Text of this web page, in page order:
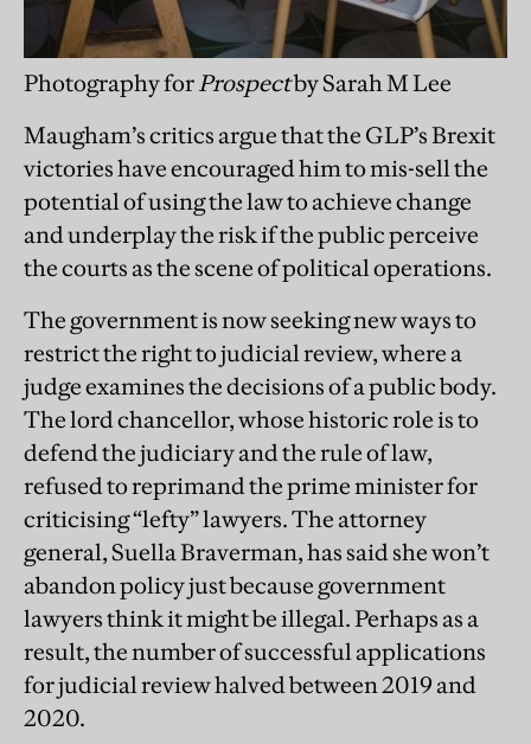
Photography forProspectby Sarah M Lee
Maugham’s critics argue that the GLP’s Brexit
victories have encouraged him to mis-sell the
potential of using the law to achieve change
and underplay the risk if the public perceive
the courts as the scene of political operations.
The government is now seeking new ways to
restrict the right to judicial review, where a
judge examines the decisions of a public body.
The lord chancellor, whose historic role is to
defend the judiciary and the rule of law,
refused to reprimand the prime minister for
criticising “lefty” lawyers. The attorney
general, Suella Braverman, has said she won’t
abandon policy just because government
lawyers think it might be illegal. Perhaps as a
result, the number of successful applications
for judicial review halved between 2019 and
2020.